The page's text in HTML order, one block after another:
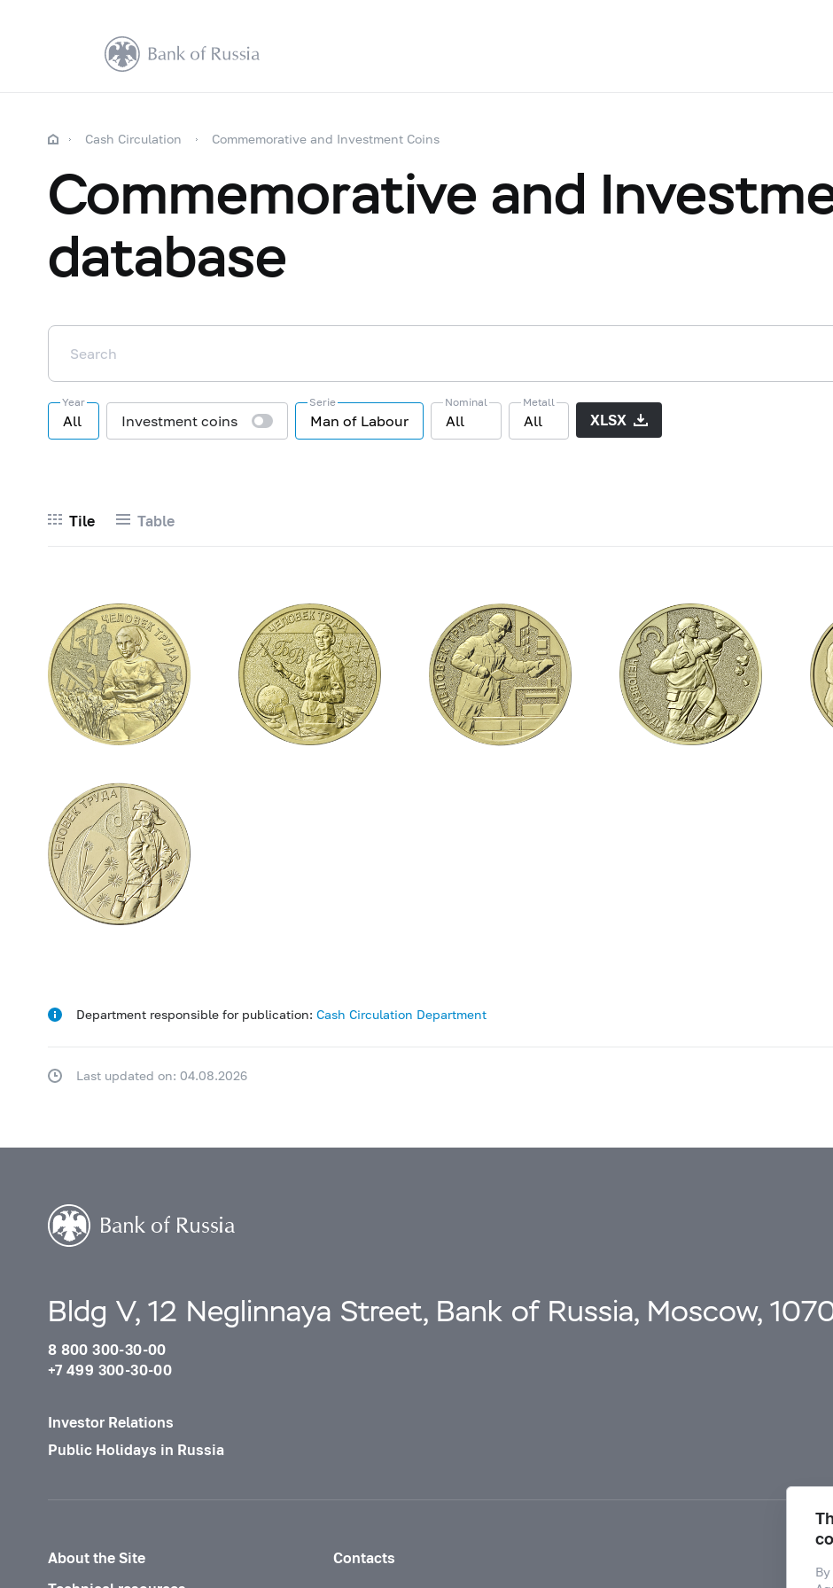
Cash Circulation Commemorative and Investment Coins
Commemorative and
database
Year
All Investment coins
Serie
Man of Labour
Nominal
All
Metall
All XLSX
Tile Table
Department responsible for publication: Cash Circulation Department
Last updated on: 04.08.2026
Bldg V, 12 Neglinnaya Street, Bank of Russia, Moscow,
8 800 300-30-00
+7 499 300-30-00
Investor Relations
Public Holidays in Russia
About the Site
Contacts